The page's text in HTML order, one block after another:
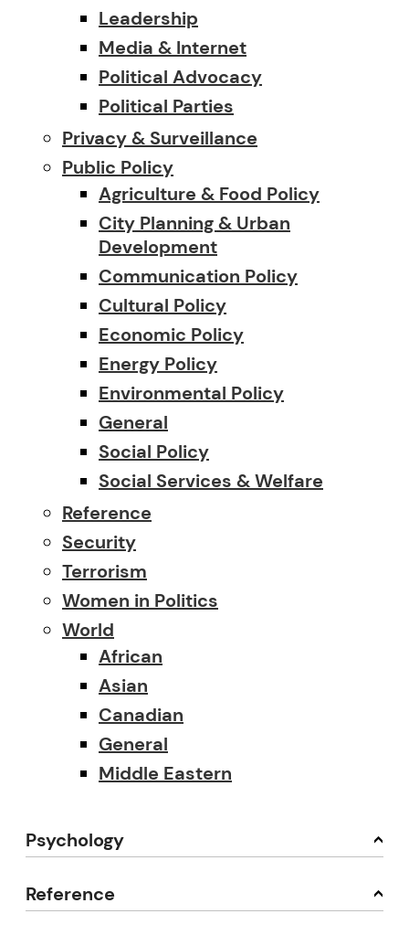
Leadership
Media & Internet
Political Advocacy
Political Parties
Privacy & Surveillance
Public Policy
Agriculture & Food Policy
City Planning & Urban
Development
Communication Policy
Cultural Policy
Economic Policy
Energy Policy
Environmental Policy
General
Social Policy
Social Services & Welfare
Reference
Security
Terrorism
Women in Politics
World
African
Asian
Canadian
General
Middle Eastern
Psychology
Reference